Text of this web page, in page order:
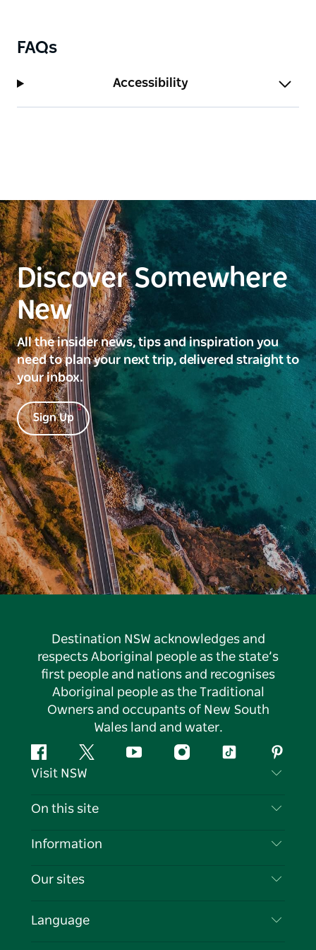
FAQs
Accessibility
Discover Somewhere
New
All the insider news, tips and inspiration you
need to plan your next trip, delivered straight to
your inbox.
Sign Up
Destination NSW acknowledges and
respects Aboriginal people as the state’s
first people and nations and recognises
Aboriginal people as the Traditional
Owners and occupants of New South
Wales land and water.
FacebookTwitter YouTubeInstagramTiktok
Visit NSW
Contact Us
Cookie Notice
On this site
Destinations
Events
Information
Travel Information
Business in NSW
Our sites
Language